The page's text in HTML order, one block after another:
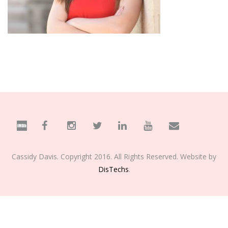
Cassidy Davis. Copyright 2016. All Rights Reserved. Website by
DisTechs.